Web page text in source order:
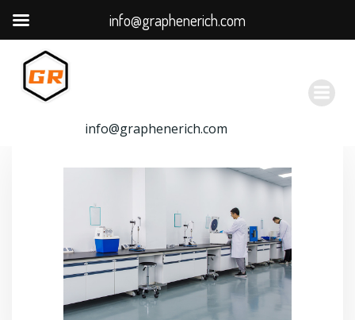
容
info@graphenerich.com
info@graphenerich.com